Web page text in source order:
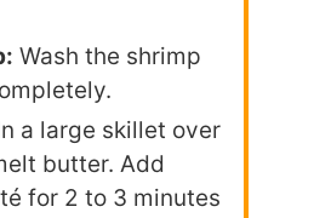
Wash the shrimp
a large skillet over
butter. Add
for 2 to 3 minutes